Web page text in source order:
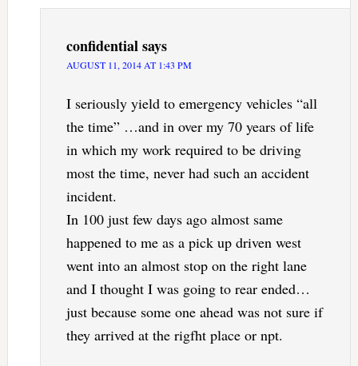
confidentialsays
AUGUST 11, 2014 AT 1:43 PM
I seriously yield to emergency vehicles “all
the time” …and in over my 70 years of life
in which my work required to be driving
most the time, never had such an accident
incident.
In 100 just few days ago almost same
happened to me as a pick up driven west
went into an almost stop on the right lane
and I thought I was going to rear ended…
just because some one ahead was not sure if
they arrived at the rigfht place or npt.